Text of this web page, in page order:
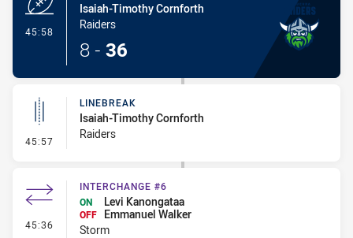
45:58
Isaiah-Timothy Cornforth
Raiders
8 - 36
45:57 - Linebreak
LINEBREAK
Isaiah-Timothy Cornforth
Raiders
45:36 - Interchange #6
INTERCHANGE #6
ON
Levi Kanongataa
OFF
Emmanuel Walker
Storm